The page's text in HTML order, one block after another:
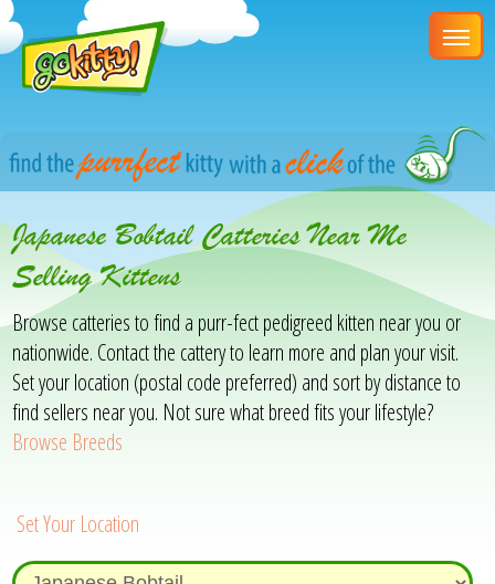
Japanese Bobtail Catteries Near Me
Selling Kittens
Browse catteries to find a purr-fect pedigreed kitten near you or
nationwide. Contact the cattery to learn more and plan your visit.
Set your location (postal code preferred) and sort by distance to
find sellers near you. Not sure what breed fits your lifestyle?
Browse Breeds
Set Your Location